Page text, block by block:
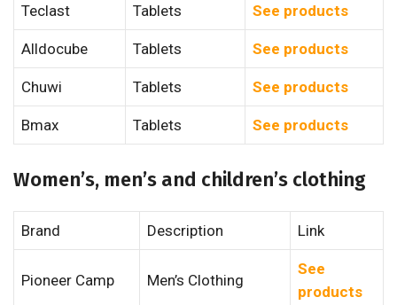
Teclast Tablets See products
Alldocube Tablets See products
Chuwi Tablets See products
Bmax Tablets See products
Women’s, men’s and children’s clothing
Brand Description Link
Pioneer Camp Men’s Clothing
See
products